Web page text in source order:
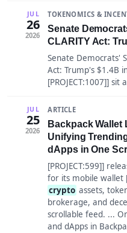
JUL
26
2026
TOKENOMICS &
Senate
CLARITY Act:
Senate Democrats'
Act: Trump's $1.4B
[PROJECT:1007]] sit
JUL
25
2026
ARTICLE
Backpack Wallet
Unifying
dApps in One
[PROJECT:599]]
for its mobile wallet
crypto assets,
brokerage, and
scrollable feed. ...
and dApps in